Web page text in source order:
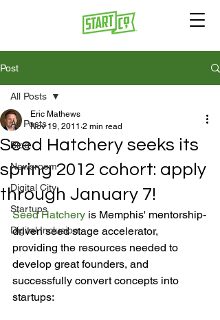
Post
All Posts
Blog
Newsroom
Digital City
Startups
Digital Inclusion
All Posts
Seed Hatchery seeks its
spring 2012 cohort: apply
through January 7!
Eric Mathews
Nov 19, 2011 2 min read
Seed Hatchery is Memphis' mentorship-
driven seed stage accelerator,
providing the resources needed to
develop great founders, and
successfully convert concepts into